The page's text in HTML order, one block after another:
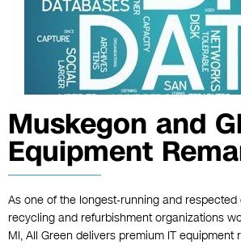
Muskegon and
Equipment
As one of the longest-running and
recycling and refurbishment organizations
MI, All Green delivers premium IT equipment